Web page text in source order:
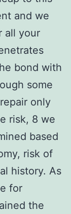
and we
all your
bond with
some
only
risk, 8 we
based
risk of
history. As
for
the